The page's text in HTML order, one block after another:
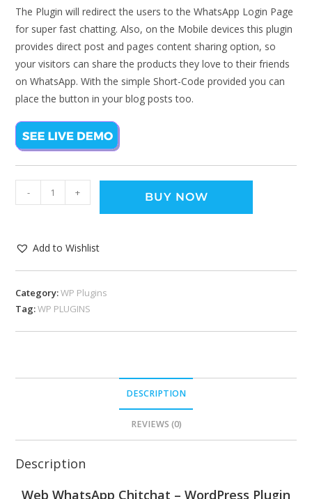
The Plugin will redirect the users to the WhatsApp Login Page
for super fast chatting. Also, on the Mobile devices this plugin
provides direct post and pages content sharing option, so
your visitors can share the products they love to their friends
on WhatsApp. With the simple Short-Code provided you can
place the button in your blog posts too.
- + BUY NOW
Add to Wishlist
Category:WP Plugins
Tag:WP PLUGINS
DESCRIPTION
REVIEWS (0)
Description
Web WhatsApp Chitchat – WordPress Plugin